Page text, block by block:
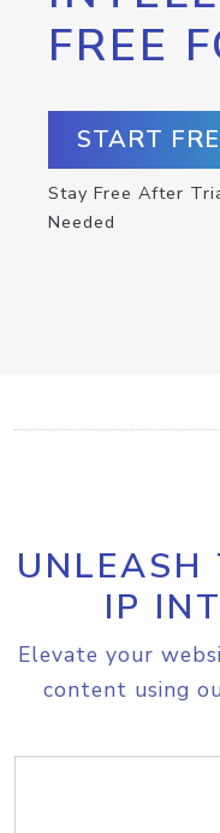
FREE
START
Stay Free After
Needed
UNLEASH
IP
Elevate your
content using